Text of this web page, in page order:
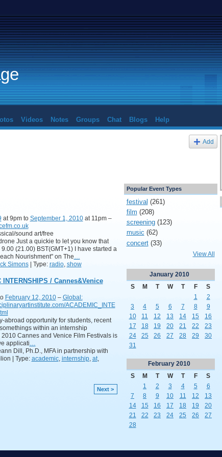
Videos Notes Groups Chat Blogs Help
Add
at 9pm to September 1, 2010at 11pm –
sound art/free
Just a quickie to let you know that
(21.00) BST(GMT+1) I have started a
Nourishment" on The…
Simons| Type: radio, show
INTERNSHIPS / Cannes&Venice
February 12, 2010– Global:
ACADEMIC_INTE
abroad opportunity for students, recent
within an internship
Cannes and Venice Film Festivals is
applicati
Dill, Ph.D., MFA in partnership with
| Type: academic, internship, at,
Next >
Popular Event Types
festival (261)
film (208)
screening(123)
music (62)
concert(33)
View All
January 2010
S
M T W T F
S
1
2
3
4 5 6 7 8
9
10
11 12 13 14 15
16
17
18 19 20 21 22
23
24
25 26 27 28 29
30
31
February 2010
S
M T W T F
S
1
2 3 4 5
6
7
8 9 10 11 12
13
14
15 16 17 18 19
20
21
22 23 24 25 26
27
28